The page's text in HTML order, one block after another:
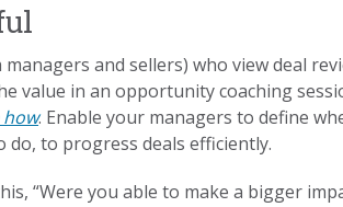
and sellers) who view deal
value in an opportunity coaching
. Enable your managers to define
do, to progress deals efficiently.
“Were you able to make a bigger